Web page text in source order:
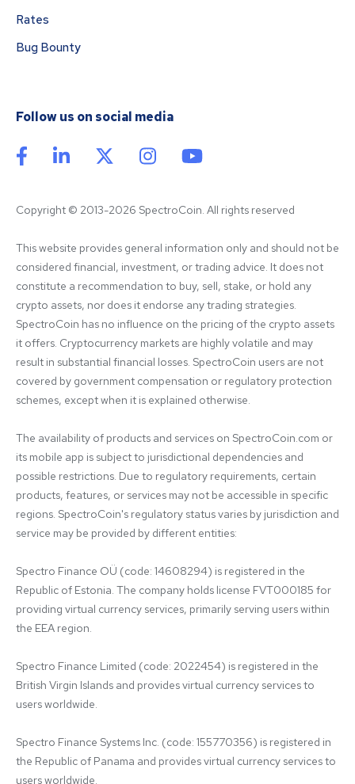
Rates
Bug Bounty
Follow us on social media
Copyright © 2013-2026 SpectroCoin. All rights reserved
This website provides general information only and should not be
considered financial, investment, or trading advice. It does not
constitute a recommendation to buy, sell, stake, or hold any
crypto assets, nor does it endorse any trading strategies.
SpectroCoin has no influence on the pricing of the crypto assets
it offers. Cryptocurrency markets are highly volatile and may
result in substantial financial losses. SpectroCoin users are not
covered by government compensation or regulatory protection
schemes, except when it is explained otherwise.
The availability of products and services on SpectroCoin.com or
its mobile app is subject to jurisdictional dependencies and
possible restrictions. Due to regulatory requirements, certain
products, features, or services may not be accessible in specific
regions. SpectroCoin's regulatory status varies by jurisdiction and
service may be provided by different entities:
Spectro Finance OÜ (code: 14608294) is registered in the
Republic of Estonia. The company holds license FVT000185 for
providing virtual currency services, primarily serving users within
the EEA region.
Spectro Finance Limited (code: 2022454) is registered in the
British Virgin Islands and provides virtual currency services to
users worldwide.
Spectro Finance Systems Inc. (code: 155770356) is registered in
the Republic of Panama and provides virtual currency services to
users worldwide.